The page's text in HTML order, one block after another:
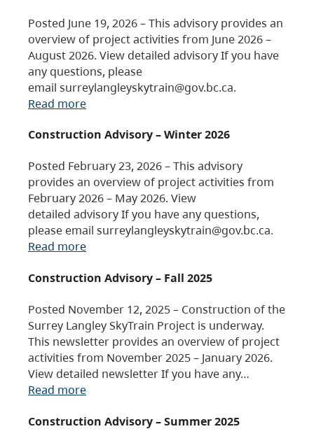
Posted June 19, 2026 – This advisory provides an
overview of project activities from June 2026 –
August 2026. View detailed advisory If you have
any questions, please
email surreylangleyskytrain@gov.bc.ca.
Read more
Construction Advisory – Winter 2026
Posted February 23, 2026 – This advisory
provides an overview of project activities from
February 2026 – May 2026. View
detailed advisory If you have any questions,
please email surreylangleyskytrain@gov.bc.ca.
Read more
Construction Advisory – Fall 2025
Posted November 12, 2025 – Construction of the
Surrey Langley SkyTrain Project is underway.
This newsletter provides an overview of project
activities from November 2025 – January 2026.
View detailed newsletter If you have any…
Read more
Construction Advisory – Summer 2025